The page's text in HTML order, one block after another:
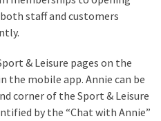
staff and customers
& Leisure pages on the
the mobile app. Annie can be
corner of the Sport & Leisure
by the “Chat with Annie”